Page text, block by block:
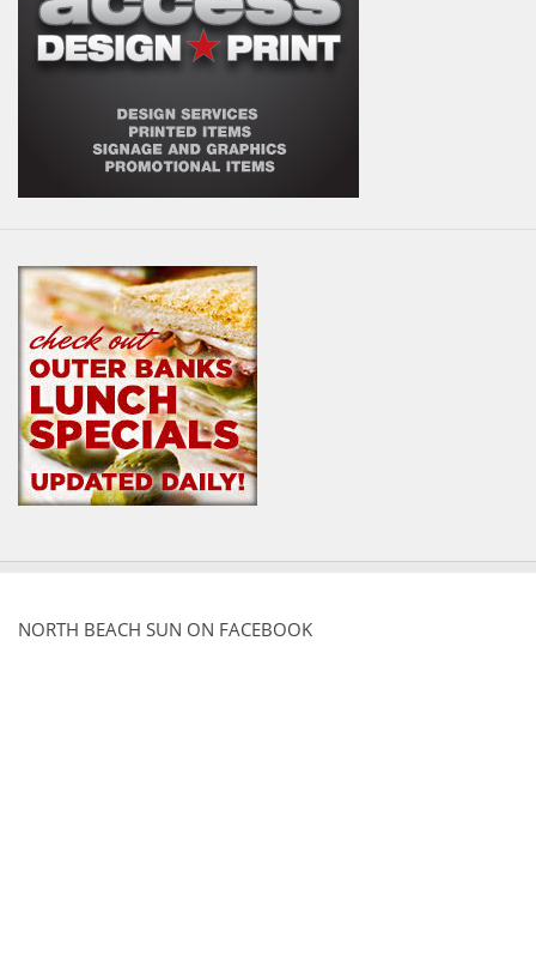
NORTH BEACH SUN ON FACEBOOK